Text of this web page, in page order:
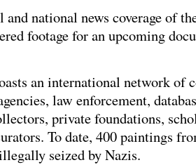
national news coverage of
footage for an upcoming
an international network of
law enforcement,
private foundations,
To date, 400 paintings
seized by Nazis.